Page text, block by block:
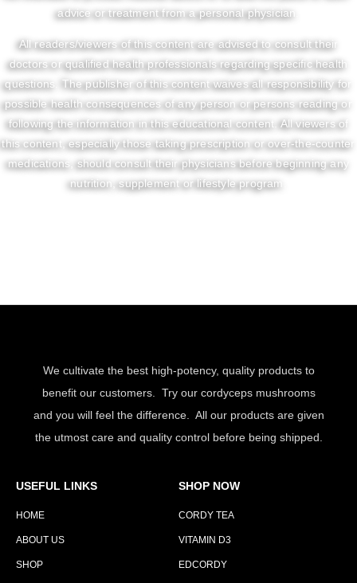
advice or treatment from a personal physician.
All readers/viewers of this content are advised to consult their
doctors or qualified health professionals regarding specific health
questions. The publisher of this content waives all responsibility for
possible health consequences of any person or persons reading or
following the information in this educational content. All viewers of
this content, especially those taking prescription or over-the-counter
medications, should consult their physicians before beginning any
nutrition, supplement or lifestyle program.
We cultivate the best high-potency, quality products to
benefit our customers. Try our cordyceps mushrooms
and you will feel the difference. All our products are given
the utmost care and quality control before being shipped.
USEFUL LINKS
HOME
ABOUT US
SHOP
SHOP NOW
CORDY TEA
VITAMIN D3
EDCORDY